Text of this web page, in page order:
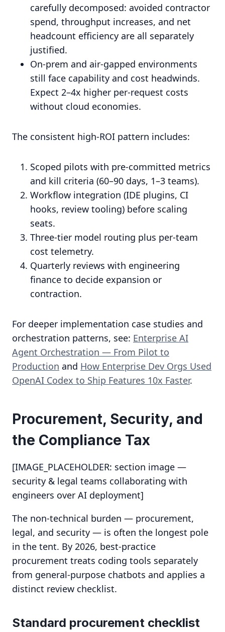
carefully decomposed: avoided contractor
spend, throughput increases, and net
headcount efficiency are all separately
justified.
On-prem and air-gapped environments
still face capability and cost headwinds.
Expect 2–4x higher per-request costs
without cloud economies.
The consistent high-ROI pattern includes:
Scoped pilots with pre-committed metrics
and kill criteria (60–90 days, 1–3 teams).
Workflow integration (IDE plugins, CI
hooks, review tooling) before scaling
seats.
Three-tier model routing plus per-team
cost telemetry.
Quarterly reviews with engineering
finance to decide expansion or
contraction.
For deeper implementation case studies and
orchestration patterns, see: Enterprise AI
Agent Orchestration — From Pilot to
Production and How Enterprise Dev Orgs Used
OpenAI Codex to Ship Features 10x Faster.
Procurement, Security, and
the Compliance Tax
[IMAGE_PLACEHOLDER: section image —
security & legal teams collaborating with
engineers over AI deployment]
The non-technical burden — procurement,
legal, and security — is often the longest pole
in the tent. By 2026, best-practice
procurement treats coding tools separately
from general-purpose chatbots and applies a
distinct review checklist.
Standard procurement checklist